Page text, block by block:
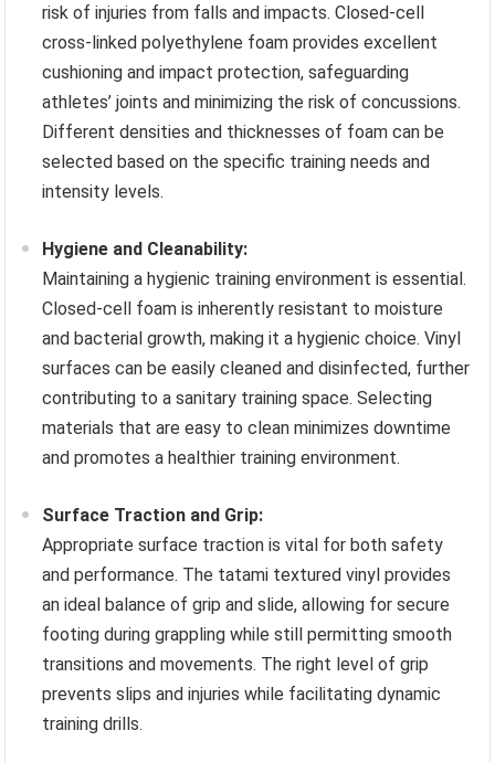
risk of injuries from falls and impacts. Closed-cell
cross-linked polyethylene foam provides excellent
cushioning and impact protection, safeguarding
athletes’ joints and minimizing the risk of concussions.
Different densities and thicknesses of foam can be
selected based on the specific training needs and
intensity levels.
Hygiene and Cleanability:
Maintaining a hygienic training environment is essential.
Closed-cell foam is inherently resistant to moisture
and bacterial growth, making it a hygienic choice. Vinyl
surfaces can be easily cleaned and disinfected, further
contributing to a sanitary training space. Selecting
materials that are easy to clean minimizes downtime
and promotes a healthier training environment.
Surface Traction and Grip:
Appropriate surface traction is vital for both safety
and performance. The tatami textured vinyl provides
an ideal balance of grip and slide, allowing for secure
footing during grappling while still permitting smooth
transitions and movements. The right level of grip
prevents slips and injuries while facilitating dynamic
training drills.